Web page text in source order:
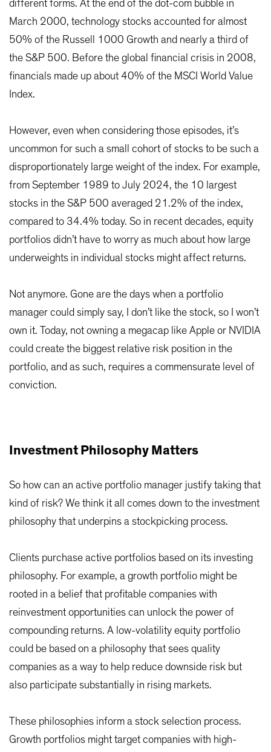
different forms. At the end of the dot-com bubble in
March 2000, technology stocks accounted for almost
50% of the Russell 1000 Growth and nearly a third of
the S&P 500. Before the global financial crisis in 2008,
financials made up about 40% of the MSCI World Value
Index.
However, even when considering those episodes, it’s
uncommon for such a small cohort of stocks to be such a
disproportionately large weight of the index. For example,
from September 1989 to July 2024, the 10 largest
stocks in the S&P 500 averaged 21.2% of the index,
compared to 34.4% today. So in recent decades, equity
portfolios didn’t have to worry as much about how large
underweights in individual stocks might affect returns.
Not anymore. Gone are the days when a portfolio
manager could simply say, I don’t like the stock, so I won’t
own it. Today, not owning a megacap like Apple or NVIDIA
could create the biggest relative risk position in the
portfolio, and as such, requires a commensurate level of
conviction.
Investment Philosophy Matters
So how can an active portfolio manager justify taking that
kind of risk? We think it all comes down to the investment
philosophy that underpins a stockpicking process.
Clients purchase active portfolios based on its investing
philosophy. For example, a growth portfolio might be
rooted in a belief that profitable companies with
reinvestment opportunities can unlock the power of
compounding returns. A low-volatility equity portfolio
could be based on a philosophy that sees quality
companies as a way to help reduce downside risk but
also participate substantially in rising markets.
These philosophies inform a stock selection process.
Growth portfolios might target companies with high-